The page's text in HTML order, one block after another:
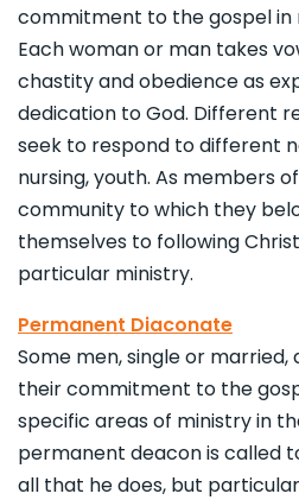
commitment to the gospel in
Each woman or man takes
chastity and obedience as
dedication to God. Different
seek to respond to different
nursing, youth. As members
community to which they
themselves to following
particular ministry.
Permanent Diaconate
Some men, single or
their commitment to the
specific areas of ministry in
permanent deacon is called
all that he does, but